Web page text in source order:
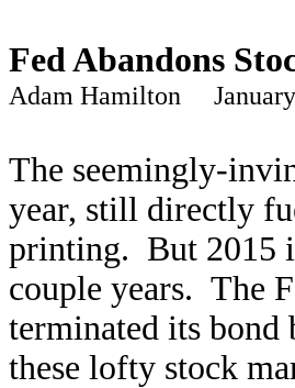
Fed Abandons
Adam Hamilton
The seemingly-
year, still directly
printing. But 2015
couple years. The
terminated its
these lofty stock